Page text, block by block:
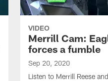
VIDEO
Merrill Cam:
forces a fumble
Sep 20, 2020
Listen to Merrill Reese